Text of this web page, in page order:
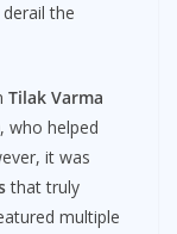
the
Tilak Varma
, who helped
it was
that truly
multiple